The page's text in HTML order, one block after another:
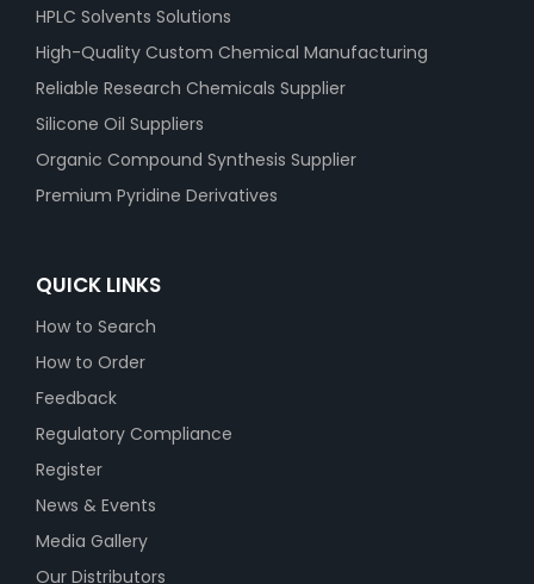
HPLC Solvents Solutions
High-Quality Custom Chemical Manufacturing
Reliable Research Chemicals Supplier
Silicone Oil Suppliers
Organic Compound Synthesis Supplier
Premium Pyridine Derivatives
QUICK LINKS
How to Search
How to Order
Feedback
Regulatory Compliance
Register
News & Events
Media Gallery
Our Distributors